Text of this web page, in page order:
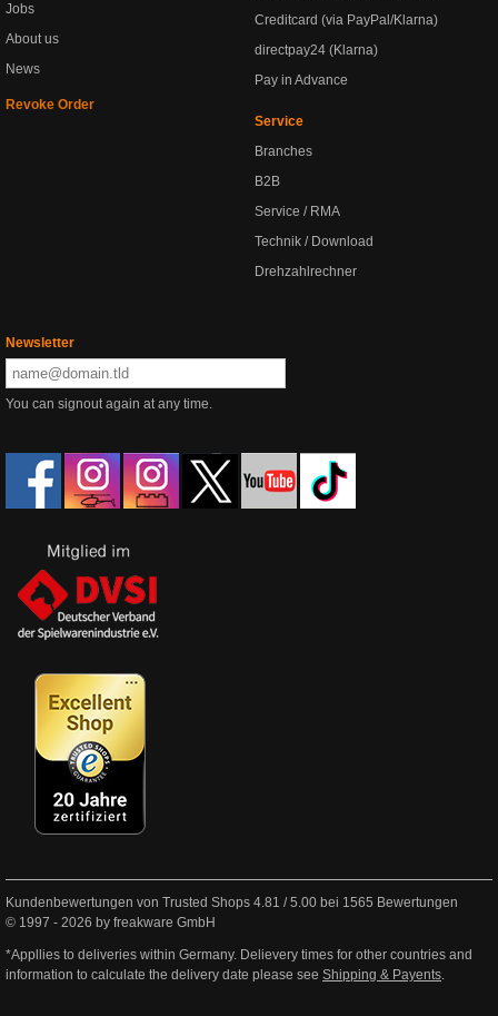
Jobs
About us
News
Revoke Order
Creditcard (via PayPal/Klarna)
directpay24 (Klarna)
Pay in Advance
Service
Branches
B2B
Service / RMA
Technik / Download
Drehzahlrechner
Newsletter
You can signout again at any time.
Kundenbewertungen von Trusted Shops 4.81 /5.00 bei 1565 Bewertungen
© 1997 - 2026 by freakware GmbH
*Appllies to deliveries within Germany. Delievery times for other countries and
information to calculate the delivery date please see Shipping & Payents.